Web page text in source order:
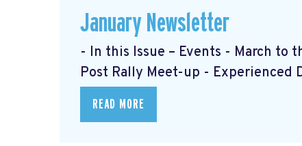
January Newsletter
- In this Issue – Events - March to
Post Rally Meet-up - Experienced
READ MORE